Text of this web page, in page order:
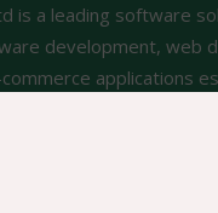
is a leading software
development, web
applications